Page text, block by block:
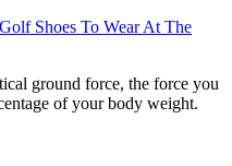
Shoes To Wear At The
ground force, the force you
of your body weight.